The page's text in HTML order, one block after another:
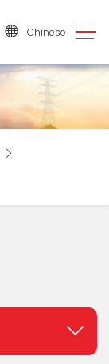
Chinese